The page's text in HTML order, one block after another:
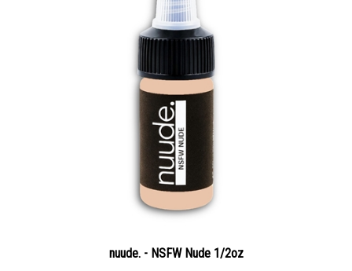
Sale Price: $22.35